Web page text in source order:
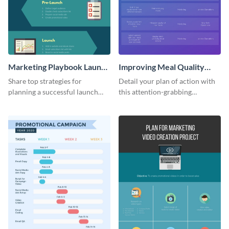
Marketing Playbook Launch
Infographic
Share top strategies for
planning a successful launch
Improving Meal Quality
Infographic
Detail your plan of action with
this attention-grabbing